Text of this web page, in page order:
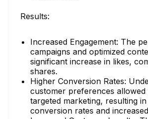
Results:
Increased Engagement: The
campaigns and optimized
significant increase in likes,
shares.
Higher Conversion Rates:
customer preferences
targeted marketing, resulting
conversion rates and